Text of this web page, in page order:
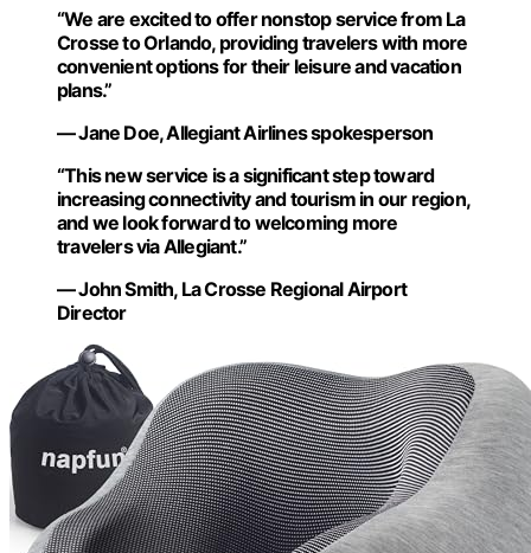
“We are excited to offer nonstop service from La
Crosse to Orlando, providing travelers with more
convenient options for their leisure and vacation
plans.”
— Jane Doe, Allegiant Airlines spokesperson
“This new service is a significant step toward
increasing connectivity and tourism in our region,
and we look forward to welcoming more
travelers via Allegiant.”
— John Smith, La Crosse Regional Airport
Director